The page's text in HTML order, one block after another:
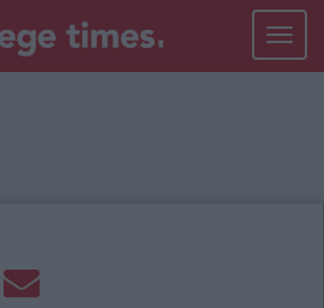
Toggle